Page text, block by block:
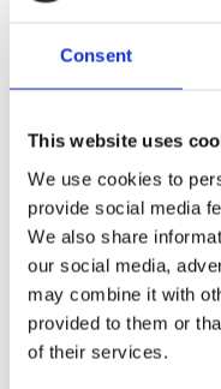
Consent
This website uses
We use cookies to
provide social media
We also share
our social media,
may combine it with
provided to them or
of their services.
Reference od
Jméno a příjmení